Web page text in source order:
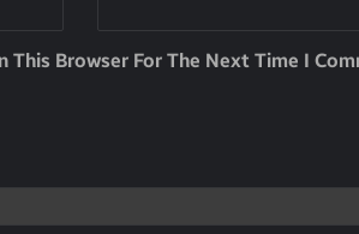
This Browser For The Next Time I